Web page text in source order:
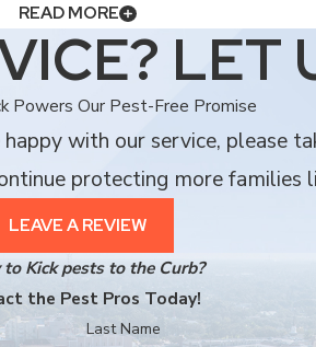
space in Southwest Florida. We
franchise branch.
in Cape Coral.
larger companies simply cannot
keep your entire property safe and
you can trust.
the stress they cause.
about your community and your
READ MORE
LET
Powers Our Pest-Free Promise
with our service, please
protecting more families
LEAVE A REVIEW
to Kick pests to the Curb?
the Pest Pros Today!
Last Name